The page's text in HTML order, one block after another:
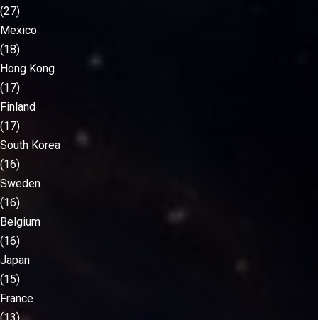
(27)
Mexico
(18)
Hong Kong
(17)
Finland
(17)
South Korea
(16)
Sweden
(16)
Belgium
(16)
Japan
(15)
France